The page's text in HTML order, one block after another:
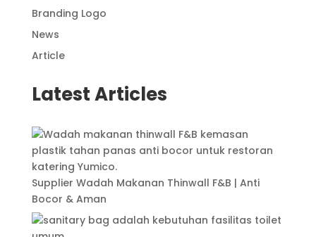
Branding Logo
News
Article
Latest Articles
Supplier Wadah Makanan Thinwall F&B | Anti
Bocor & Aman